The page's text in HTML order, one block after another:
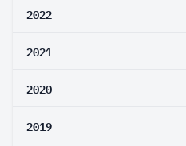
2022
2021
2020
2019